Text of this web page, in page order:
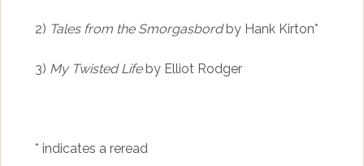
2) Tales from the Smorgasbordby Hank Kirton*
3) My Twisted Lifeby Elliot Rodger
* indicates a reread